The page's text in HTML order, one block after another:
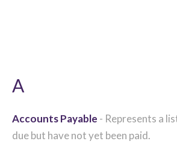
A
Accounts Payable - Represents a
due but have not yet been paid.